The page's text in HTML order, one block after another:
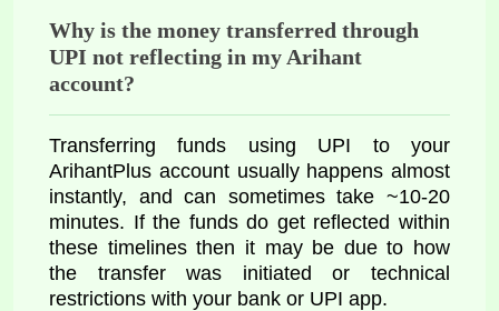
Why is the money transferred through
UPI not reflecting in my Arihant
account?
Transferring funds using UPI to your
ArihantPlus account usually happens almost
instantly, and can sometimes take ~10-20
minutes. If the funds do get reflected within
these timelines then it may be due to how
the transfer was initiated or technical
restrictions with your bank or UPI app.